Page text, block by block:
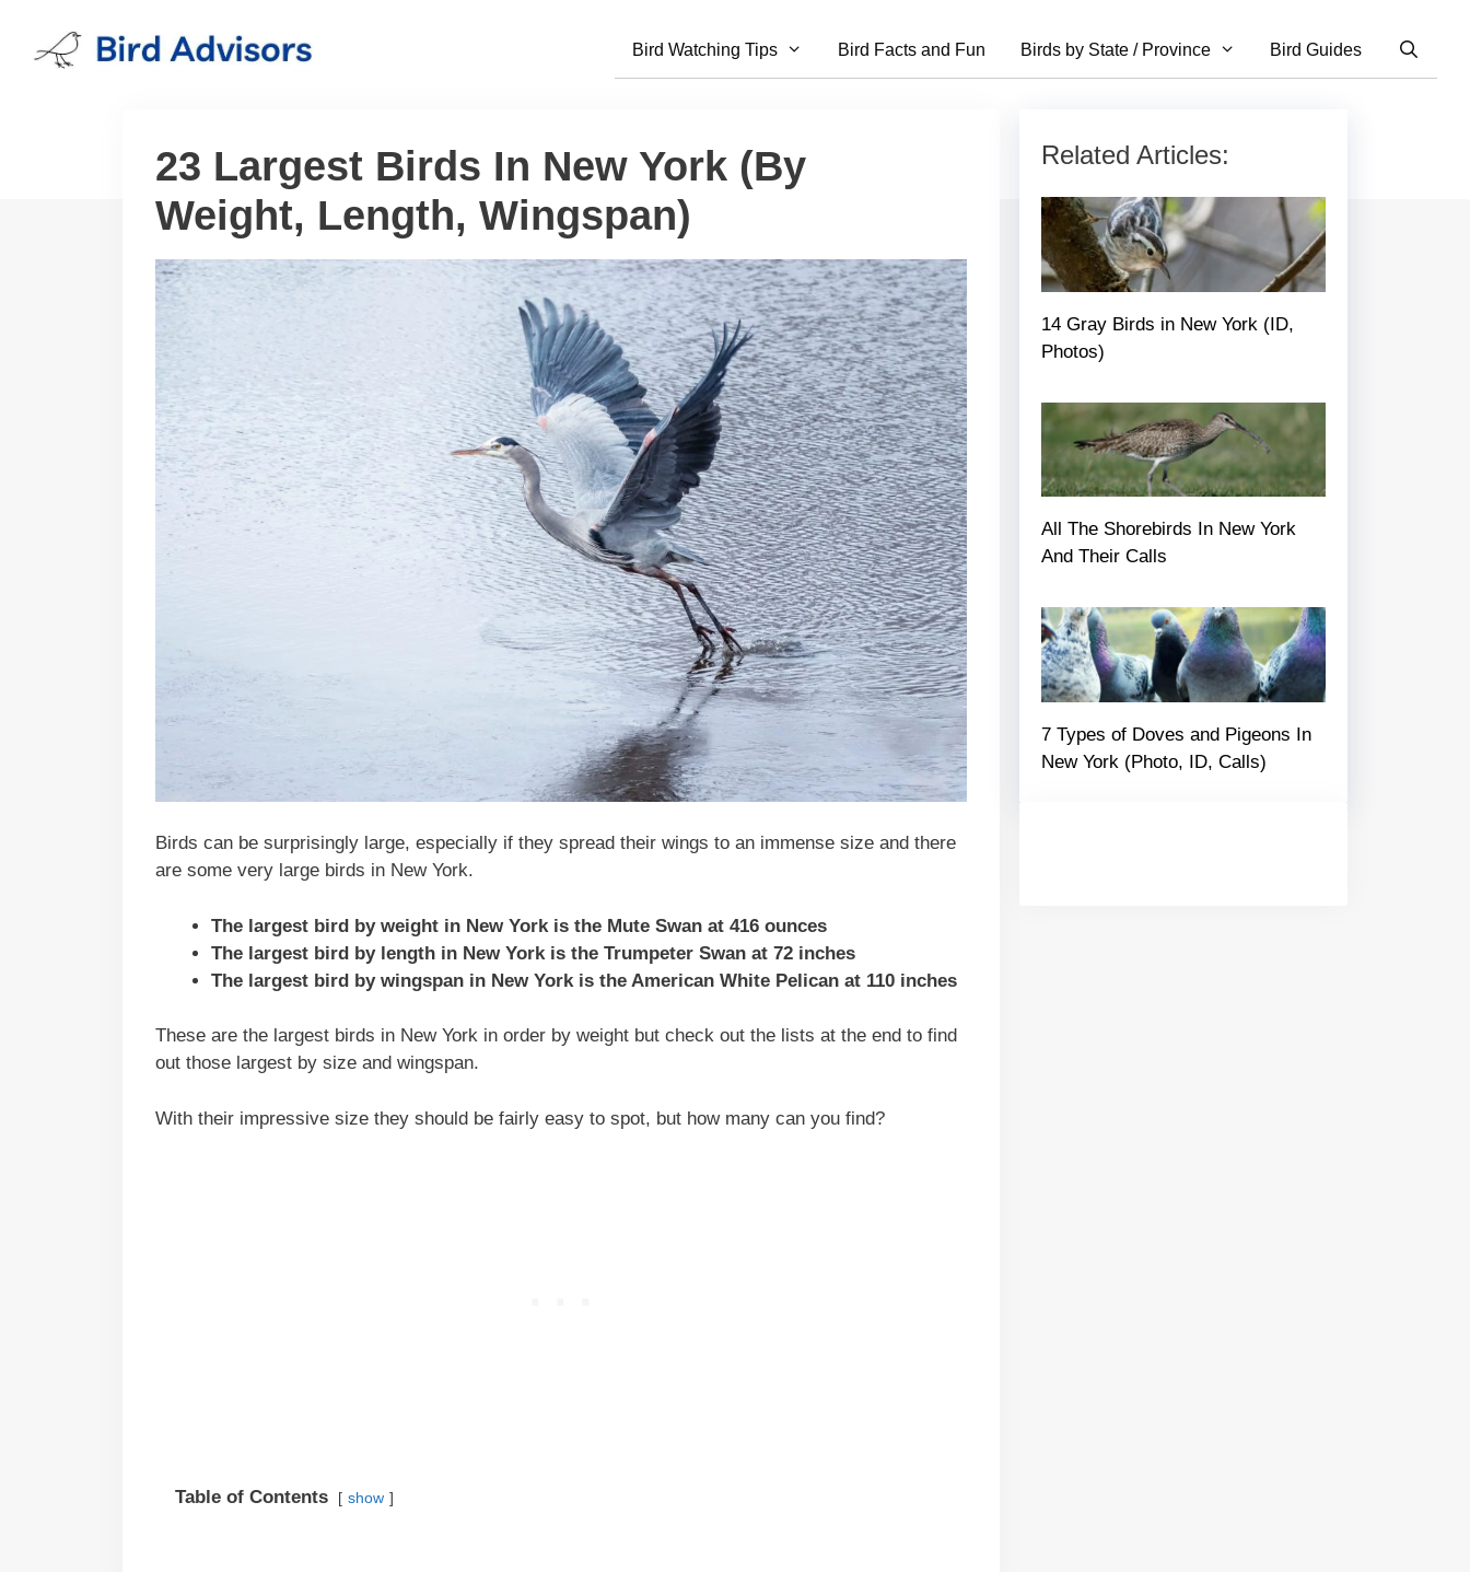
content
Bird Watching Tips Bird Facts and Fun Birds by State / Province Bird Guides
23 Largest Birds In New York (By
Weight, Length, Wingspan)
Birds can be surprisingly large, especially if they spread their wings to an immense size and there
are some very large birds in New York.
The largest bird by weight in New York is the Mute Swan at 416 ounces
The largest bird by length in New York is the Trumpeter Swan at 72 inches
The largest bird by wingspan in New York is the American White Pelican at 110 inches
These are the largest birds in New York in order by weight but check out the lists at the end to find
out those largest by size and wingspan.
With their impressive size they should be fairly easy to spot, but how many can you find?
Table of Contents show
Related Articles:
14 Gray Birds in New York (ID,
Photos)
All The Shorebirds In New York
And Their Calls
7 Types of Doves and Pigeons In
New York (Photo, ID, Calls)